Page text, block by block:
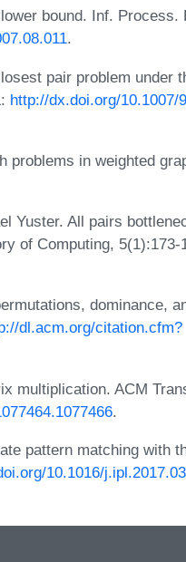
bound. Inf. Process.
.
pair problem under
http://dx.doi.org/10.1007/
in weighted
Yuster. All pairs
of Computing, 5(1):173-
dominance,
dl.acm.org/citation.cfm?
multiplication. ACM
.
pattern matching with
10.1016/